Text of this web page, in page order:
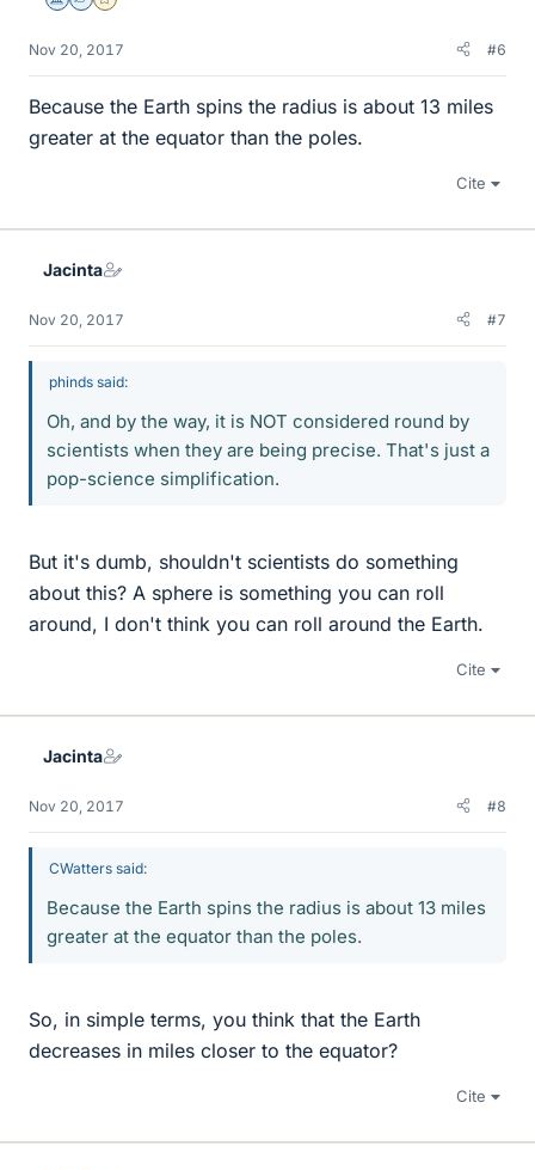
Science Advisor
Homework Helper
Gold Member
Nov 20, 2017 #6
Because the Earth spins the radius is about 13 miles
greater at the equator than the poles.
Cite
Jacinta
Nov 20, 2017 #7
phinds said:
Oh, and by the way, it is NOT considered round by
scientists when they are being precise. That's just a
pop-science simplification.
But it's dumb, shouldn't scientists do something
about this? A sphere is something you can roll
around, I don't think you can roll around the Earth.
Cite
Jacinta
Nov 20, 2017 #8
CWatters said:
Because the Earth spins the radius is about 13 miles
greater at the equator than the poles.
So, in simple terms, you think that the Earth
decreases in miles closer to the equator?
Cite